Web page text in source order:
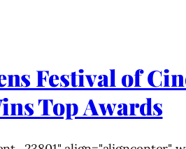
Festival of
Top Awards